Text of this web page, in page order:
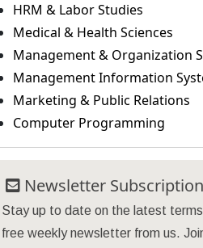
HRM & Labor Studies
Medical & Health Sciences
Management & Organization
Management Information
Marketing & Public Relations
Computer Programming
Newsletter Subscription
Stay up to date on the latest
free weekly newsletter from us.